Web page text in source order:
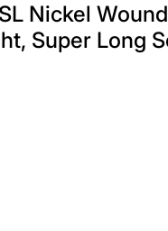
Nickel
Super Long